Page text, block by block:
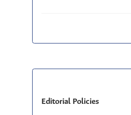
Editorial Policies